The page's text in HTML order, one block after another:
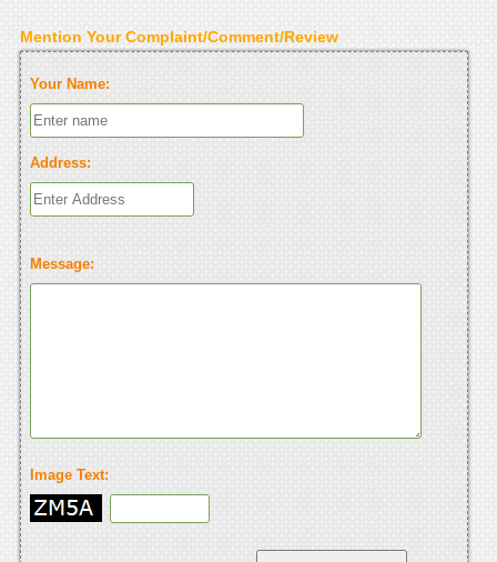
Mention Your Complaint/Comment/Review
Your Name:
Address:
Message:
Image Text: